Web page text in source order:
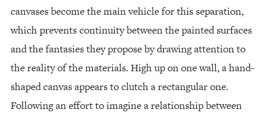
canvases become the main vehicle for this separation,
which prevents continuity between the painted surfaces
and the fantasies they propose by drawing attention to
the reality of the materials. High up on one wall, a hand-
shaped canvas appears to clutch a rectangular one.
Following an effort to imagine a relationship between